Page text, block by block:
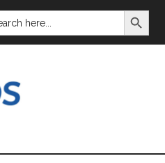
SEARCH BUTTON